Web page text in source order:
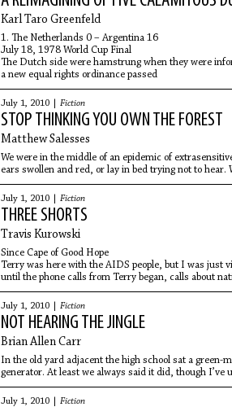
Karl Taro Greenfeld
1. The Netherlands 0 – Argentina 16
July 18, 1978 World Cup Final
The Dutch side were hamstrung when they were
a new equal rights ordinance passed
July 1, 2010 | Fiction
STOP THINKING YOU OWN THE FOREST
Matthew Salesses
We were in the middle of an epidemic of
ears swollen and red, or lay in bed trying not to hear.
shaking whisper,
July 1, 2010 | Fiction
THREE SHORTS
Travis Kurowski
Since Cape of Good Hope
Terry was here with the AIDS people, but I was just
until the phone calls from Terry began, calls about
July 1, 2010 | Fiction
NOT HEARING THE JINGLE
Brian Allen Carr
In the old yard adjacent the high school sat a green-
generator. At least we always said it did, though I’ve
to we’d hang
July 1, 2010 | Fiction